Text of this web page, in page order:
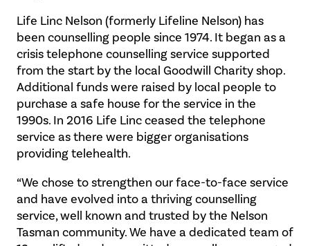
Life Linc Nelson (formerly Lifeline Nelson) has
been counselling people since 1974. It began as a
crisis telephone counselling service supported
from the start by the local Goodwill Charity shop.
Additional funds were raised by local people to
purchase a safe house for the service in the
1990s. In 2016 Life Linc ceased the telephone
service as there were bigger organisations
providing telehealth.
“We chose to strengthen our face-to-face service
and have evolved into a thriving counselling
service, well known and trusted by the Nelson
Tasman community. We have a dedicated team of